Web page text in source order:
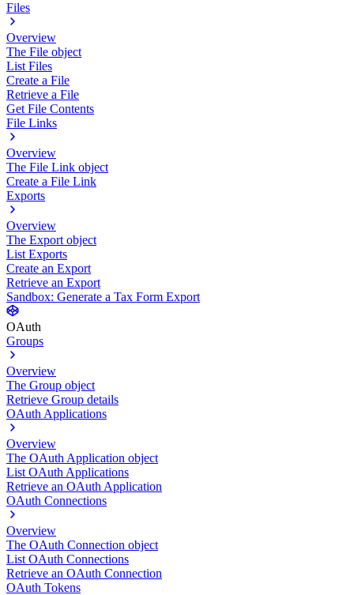
Files
Overview
The File object
List Files
Create a File
Retrieve a File
Get File Contents
File Links
Overview
The File Link object
Create a File Link
Exports
Overview
The Export object
List Exports
Create an Export
Retrieve an Export
Sandbox: Generate a Tax Form Export
OAuth
Groups
Overview
The Group object
Retrieve Group details
OAuth Applications
Overview
The OAuth Application object
List OAuth Applications
Retrieve an OAuth Application
OAuth Connections
Overview
The OAuth Connection object
List OAuth Connections
Retrieve an OAuth Connection
OAuth Tokens